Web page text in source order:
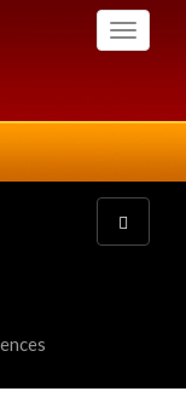
Toggle
Toggle
navigation